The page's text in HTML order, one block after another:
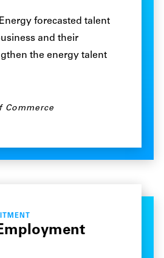
forecasted talent
and their
the energy talent
Commerce